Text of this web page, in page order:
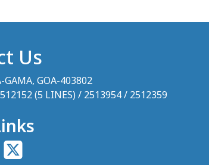
Us
GAMA, GOA-403802
(5 LINES) / 2513954 / 2512359